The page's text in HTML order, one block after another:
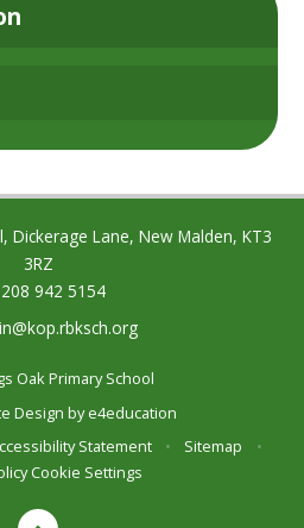
Dickerage Lane, New Malden, KT3
3RZ
942 5154
Oak Primary School
Design bye4education
Statement • Sitemap
•
Cookie Settings